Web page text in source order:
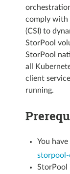
comply with
(CSI) to
StorPool
StorPool
all
client
running.
You
storpool-
StorPool